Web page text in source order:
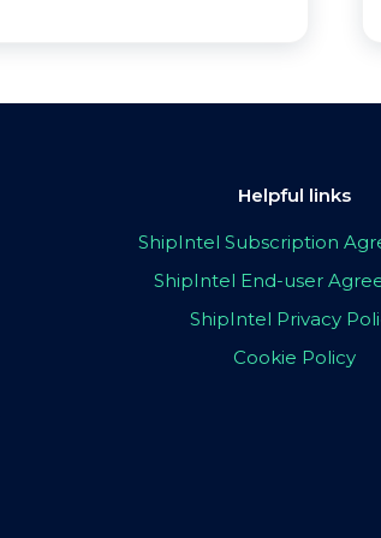
Helpful links
ShipIntel Subscription
ShipIntel End-user
ShipIntel Privacy
Cookie Policy